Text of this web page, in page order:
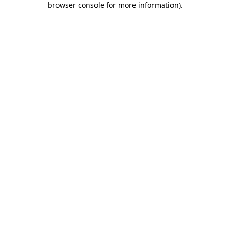
browser console for more information).